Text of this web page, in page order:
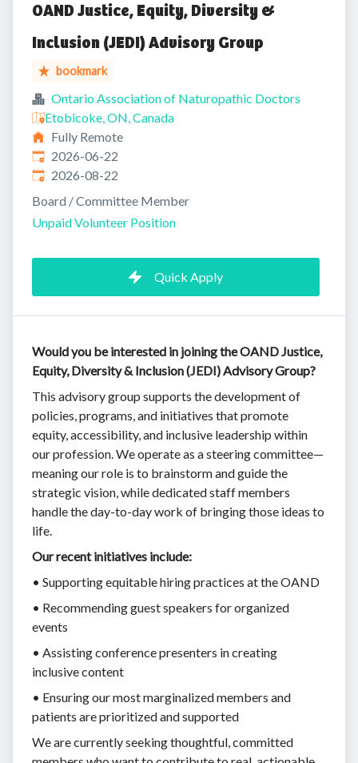
OAND Justice, Equity, Diversity &
Inclusion (JEDI) Advisory Group
bookmark
Ontario Association of Naturopathic Doctors
Etobicoke, ON, Canada
Fully Remote
Published:
2026-06-22
Expires:
2026-08-22
Board / Committee Member
Unpaid Volunteer Position
Quick Apply
Would you be interested in joining the OAND Justice,
Equity, Diversity & Inclusion (JEDI) Advisory Group?
This advisory group supports the development of
policies, programs, and initiatives that promote
equity, accessibility, and inclusive leadership within
our profession. We operate as a steering committee—
meaning our role is to brainstorm and guide the
strategic vision, while dedicated staff members
handle the day-to-day work of bringing those ideas to
life.
Our recent initiatives include:
• Supporting equitable hiring practices at the OAND
• Recommending guest speakers for organized
events
• Assisting conference presenters in creating
inclusive content
• Ensuring our most marginalized members and
patients are prioritized and supported
We are currently seeking thoughtful, committed